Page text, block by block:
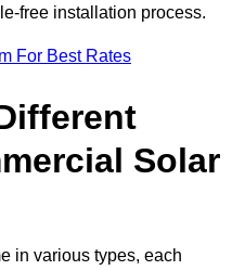
free installation process.
For Best Rates
Solar
in various types, each